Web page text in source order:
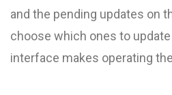
and the pending updates on
choose which ones to
interface makes operating